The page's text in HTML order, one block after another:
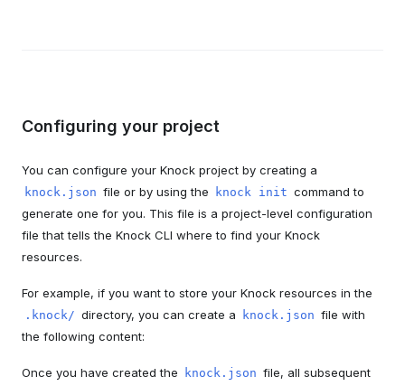
Configuring your project
You can configure your Knock project by creating a
knock.json file or by using the knock init command to
generate one for you. This file is a project-level configuration
file that tells the Knock CLI where to find your Knock
resources.
For example, if you want to store your Knock resources in the
.knock/ directory, you can create a knock.json file with
the following content:
Once you have created the knock.json file, all subsequent